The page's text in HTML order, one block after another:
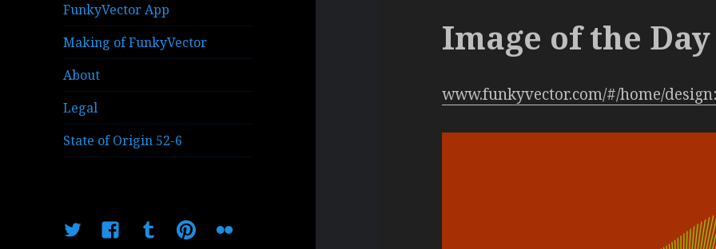
FunkyVector App
Making of FunkyVector
About
Legal
State of Origin 52-6
TwitterFacebookTumblrPinterestFlickr
Image of the Day
www.funkyvector.com/#/home/